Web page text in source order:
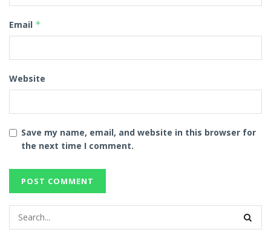
Email *
Website
Save my name, email, and website in this browser for
the next time I comment.